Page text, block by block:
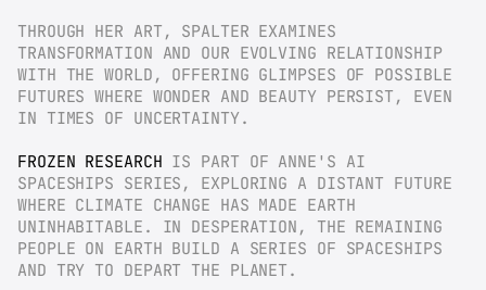
THROUGH HER ART, SPALTER EXAMINES
TRANSFORMATION AND OUR EVOLVING RELATIONSHIP
WITH THE WORLD, OFFERING GLIMPSES OF POSSIBLE
FUTURES WHERE WONDER AND BEAUTY PERSIST, EVEN
IN TIMES OF UNCERTAINTY.
FROZEN RESEARCH IS PART OF ANNE'S AI
SPACESHIPS SERIES, EXPLORING A DISTANT FUTURE
WHERE CLIMATE CHANGE HAS MADE EARTH
UNINHABITABLE. IN DESPERATION, THE REMAINING
PEOPLE ON EARTH BUILD A SERIES OF SPACESHIPS
AND TRY TO DEPART THE PLANET.